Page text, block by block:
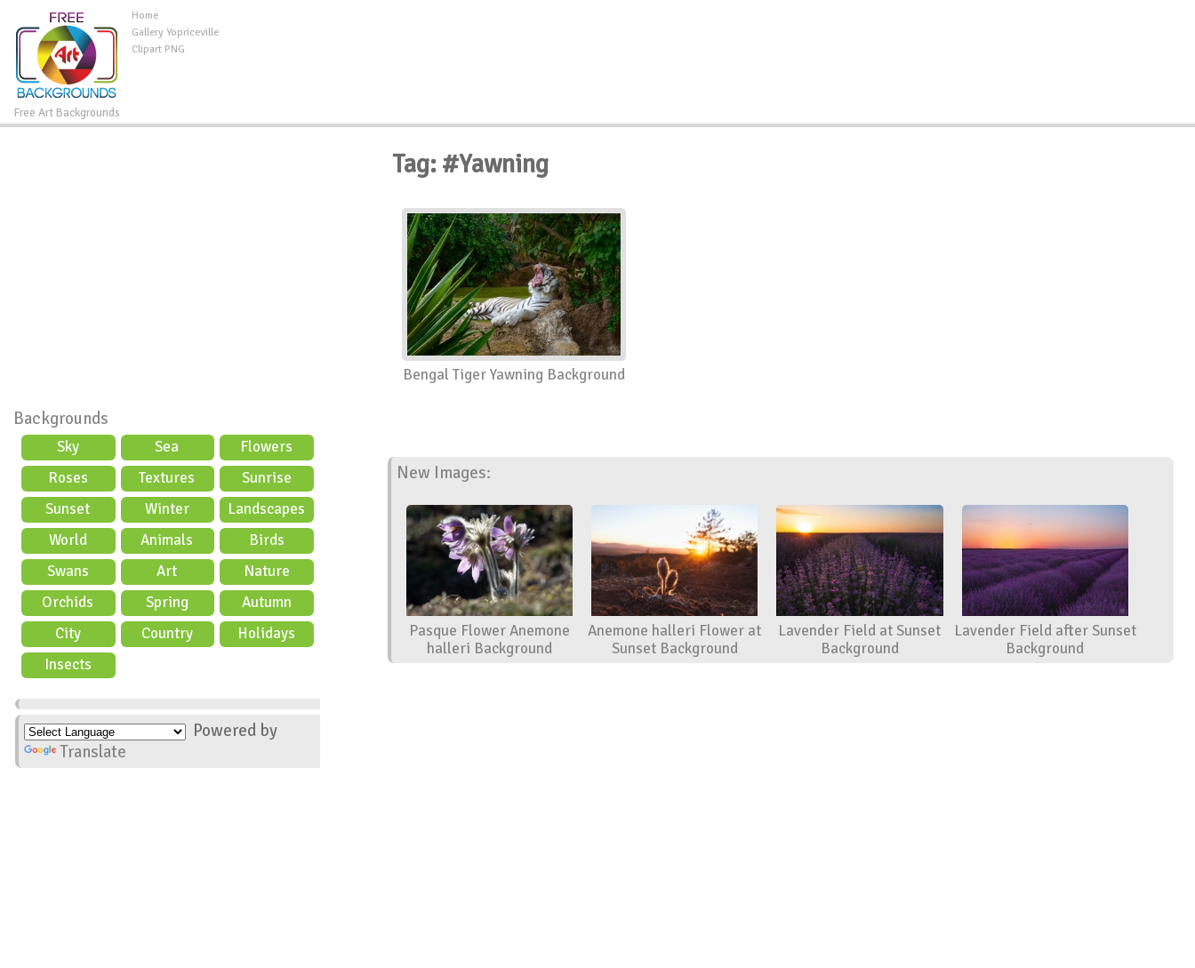
Free Art Backgrounds
Home
Gallery Yopriceville
Clipart PNG
Backgrounds
Sky Sea
Flowers
Roses
Textures
Sunrise
Sunset
Winter
Landscapes
World
Animals
Birds
Swans
Art
Nature
Orchids
Spring
Autumn
City
Country
Holidays
Insects
Powered by
Translate
Tag: #Yawning
Bengal Tiger Yawning Background
New Images:
Pasque Flower Anemone
halleri Background
Anemone halleri Flower at
Sunset Background
Lavender Field at Sunset
Background
Lavender Field after Sunset
Background